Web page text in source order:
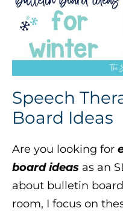
Speech
Board Ideas
Are you looking for
board ideas as an
about bulletin
room, I focus on